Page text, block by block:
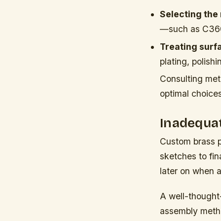
Selecting the
—such as
Treating
plating,
Consulting
optimal
Custom brass
sketches to
later on when
A well-
assembly